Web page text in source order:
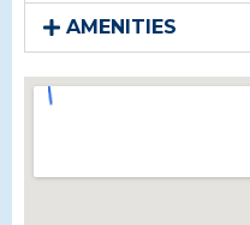
AMENITIES